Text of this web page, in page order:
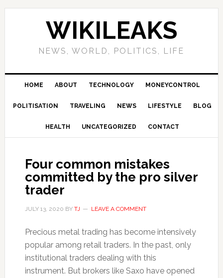
Skip
Skip
Skip
Skip
WIKILEAKS
NEWS, WORLD, POLITICS, LIFE
HOME ABOUT TECHNOLOGY MONEYCONTROL
POLITISATION TRAVELING NEWS LIFESTYLE BLOG
HEALTH UNCATEGORIZED CONTACT
Four common mistakes
committed by the pro silver
trader
JULY 13, 2020 BY TJ LEAVE A COMMENT
Precious metal trading has become intensively
popular among retail traders. In the past, only
institutional traders dealing with this
instrument. But brokers like Saxo have opened